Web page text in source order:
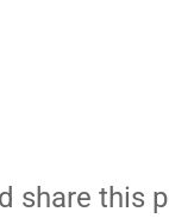
share this